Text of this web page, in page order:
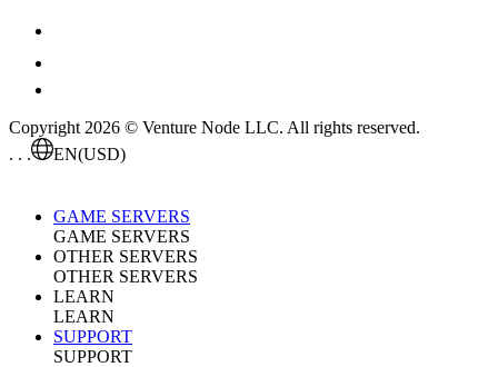
Copyright 2026 © Venture Node LLC. All rights reserved.
. . .
EN(USD)
GAME SERVERS
GAME SERVERS
OTHER SERVERS
OTHER SERVERS
LEARN
LEARN
SUPPORT
SUPPORT